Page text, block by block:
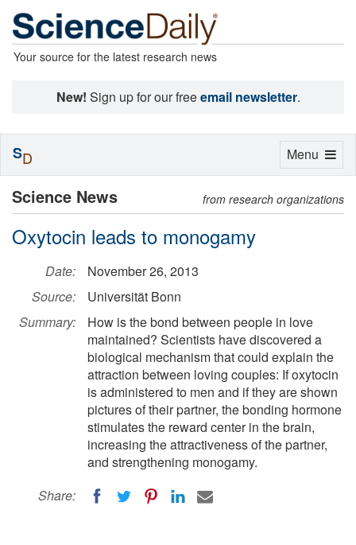
Your source for the latest research news
New! Sign up for our freeemail newsletter.
Science News from research organizations
Oxytocin leads to monogamy
Date:
November 26, 2013
Source:
Universität Bonn
Summary:
How is the bond between people in love
maintained? Scientists have discovered a
biological mechanism that could explain the
attraction between loving couples: If oxytocin
is administered to men and if they are shown
pictures of their partner, the bonding hormone
stimulates the reward center in the brain,
increasing the attractiveness of the partner,
and strengthening monogamy.
Share:
Toggle
Menu
SD